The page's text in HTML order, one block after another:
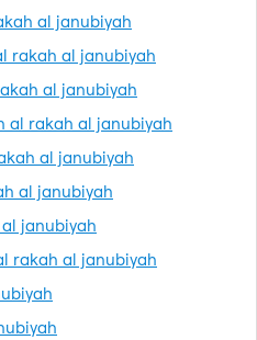
al janubiyah
rakah al janubiyah
al janubiyah
al rakah al janubiyah
al janubiyah
al janubiyah
janubiyah
rakah al janubiyah